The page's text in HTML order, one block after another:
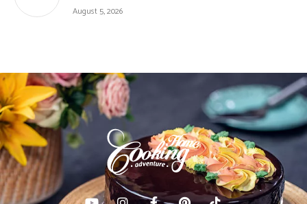
August 5, 2026